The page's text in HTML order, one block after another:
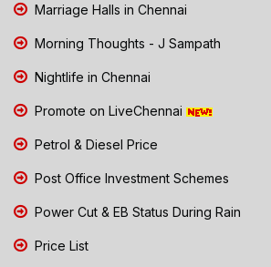
Marriage Halls in Chennai
Morning Thoughts - J Sampath
Nightlife in Chennai
Promote on LiveChennai
Petrol & Diesel Price
Post Office Investment Schemes
Power Cut & EB Status During Rain
Price List